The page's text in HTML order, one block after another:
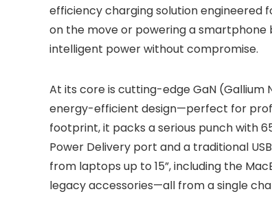
efficiency charging solution engineered
on the move or powering a smartphone
intelligent power without compromise.
At its core is cutting-edge GaN (Gallium
energy-efficient design—perfect for
footprint, it packs a serious punch with
Power Delivery port and a traditional
from laptops up to 15”, including the
legacy accessories—all from a single